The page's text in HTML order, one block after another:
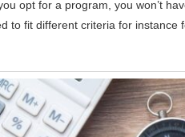
opt for a program, you won’t
to fit different criteria for instance